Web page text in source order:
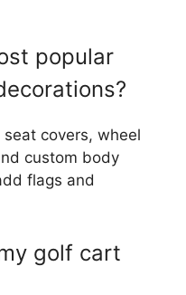
popular
covers, wheel
custom body
flags and
golf cart